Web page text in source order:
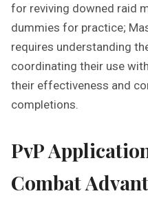
for reviving downed raid
dummies for practice;
requires understanding
coordinating their use
their effectiveness and
completions.
PvP
Combat